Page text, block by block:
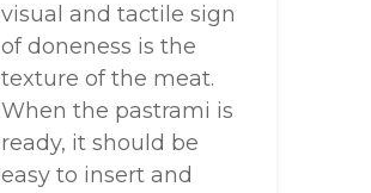
visual and tactile sign
of doneness is the
texture of the meat.
When the pastrami is
ready, it should be
easy to insert and